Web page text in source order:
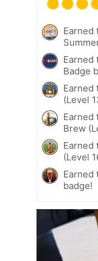
Earned
Earned
Badge
Earned
(Level
Earned
Brew
Earned
(Level
Earned
badge!